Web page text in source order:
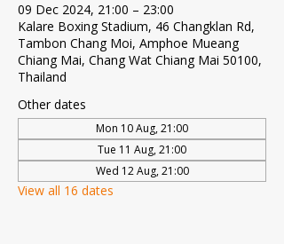
09 Dec 2024, 21:00 – 23:00
Kalare Boxing Stadium, 46 Changklan Rd,
Tambon Chang Moi, Amphoe Mueang
Chiang Mai, Chang Wat Chiang Mai 50100,
Thailand
Other dates
Mon 10 Aug, 21:00
Tue 11 Aug, 21:00
Wed 12 Aug, 21:00
View all 16 dates